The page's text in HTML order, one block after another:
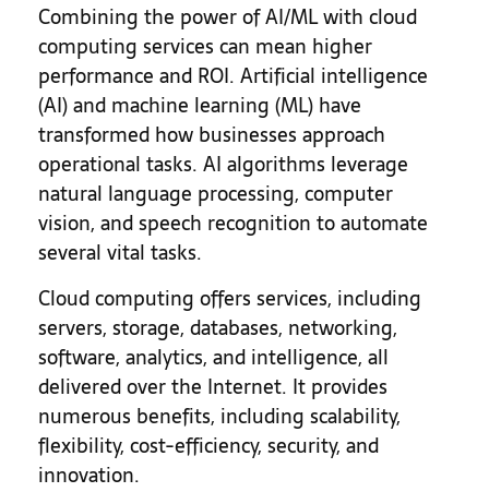
Combining the power of AI/ML with cloud
computing services can mean higher
performance and ROI. Artificial intelligence
(AI) and machine learning (ML) have
transformed how businesses approach
operational tasks. AI algorithms leverage
natural language processing, computer
vision, and speech recognition to automate
several vital tasks.
Cloud computing offers services, including
servers, storage, databases, networking,
software, analytics, and intelligence, all
delivered over the Internet. It provides
numerous benefits, including scalability,
flexibility, cost-efficiency, security, and
innovation.